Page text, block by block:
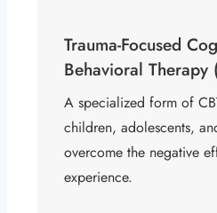
Trauma-Focused
Behavioral Therapy
A specialized form of
children, adolescents,
overcome the negative
experience.